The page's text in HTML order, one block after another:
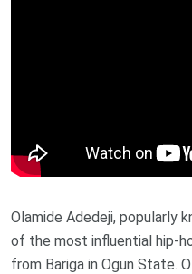
Olamide Adedeji, popularly
of the most influential hip-
from Bariga in Ogun State.